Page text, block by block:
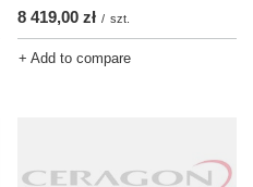
8 419,00 zł / szt.
+ Add to compare